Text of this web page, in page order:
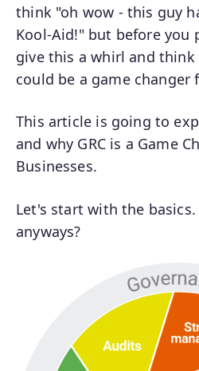
think "oh wow - this guy
Kool-Aid!" but before you
give this a whirl and
could be a game changer
This article is going to
and why GRC is a Game
Businesses.
Let's start with the basics.
anyways?